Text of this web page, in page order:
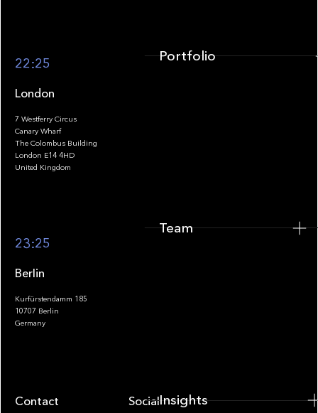
Footer
22:25
London
7 Westferry Circus
Canary Wharf
The Colombus Building
London E14 4HD
United Kingdom
23:25
Berlin
Kurfürstendamm 185
10707 Berlin
Germany
Contact Socials
Portfolio
Team
Insights